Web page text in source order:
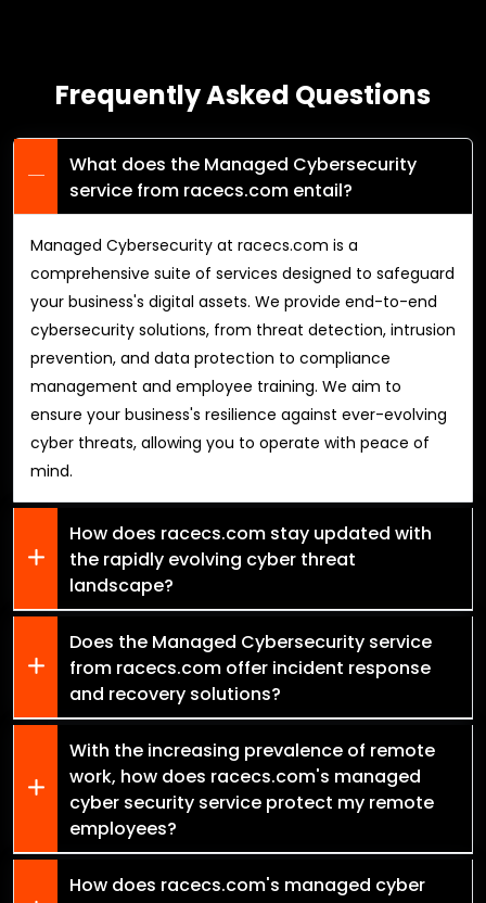
Frequently Asked Questions
What does the Managed Cybersecurity
service from racecs.com entail?
Managed Cybersecurity at racecs.com is a
comprehensive suite of services designed to safeguard
your business's digital assets. We provide end-to-end
cybersecurity solutions, from threat detection, intrusion
prevention, and data protection to compliance
management and employee training. We aim to
ensure your business's resilience against ever-evolving
cyber threats, allowing you to operate with peace of
mind.
How does racecs.com stay updated with
the rapidly evolving cyber threat
landscape?
Does the Managed Cybersecurity service
from racecs.com offer incident response
and recovery solutions?
With the increasing prevalence of remote
work, how does racecs.com's managed
cyber security service protect my remote
employees?
How does racecs.com's managed cyber